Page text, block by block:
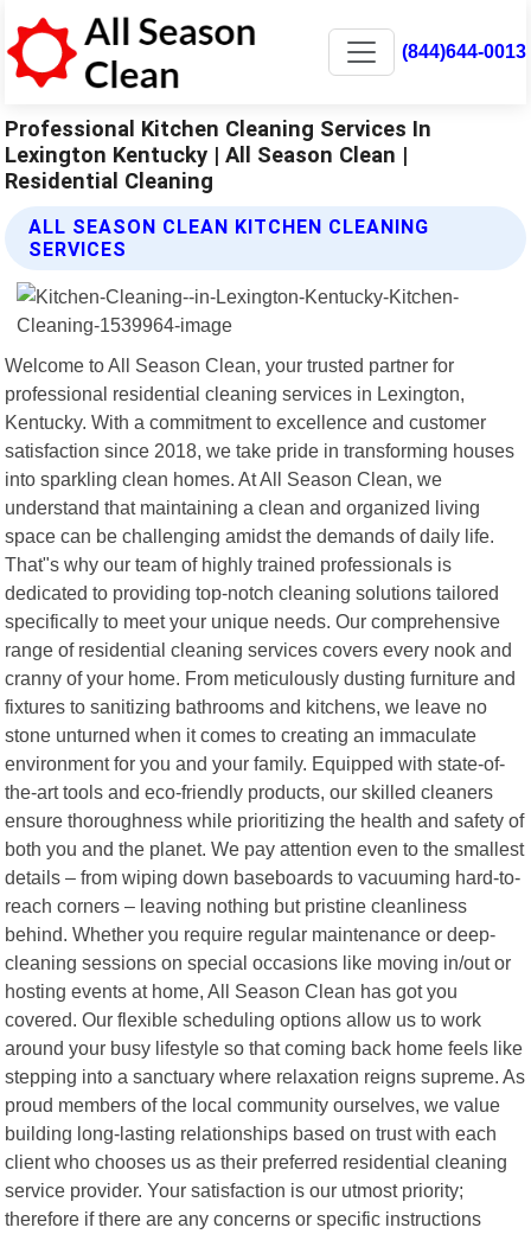
(844)644-0013
Professional Kitchen Cleaning Services In
Lexington Kentucky | All Season Clean |
Residential Cleaning
ALL SEASON CLEAN KITCHEN CLEANING
SERVICES
Welcome to All Season Clean, your trusted partner for
professional residential cleaning services in Lexington,
Kentucky. With a commitment to excellence and customer
satisfaction since 2018, we take pride in transforming houses
into sparkling clean homes. At All Season Clean, we
understand that maintaining a clean and organized living
space can be challenging amidst the demands of daily life.
That"s why our team of highly trained professionals is
dedicated to providing top-notch cleaning solutions tailored
specifically to meet your unique needs. Our comprehensive
range of residential cleaning services covers every nook and
cranny of your home. From meticulously dusting furniture and
fixtures to sanitizing bathrooms and kitchens, we leave no
stone unturned when it comes to creating an immaculate
environment for you and your family. Equipped with state-of-
the-art tools and eco-friendly products, our skilled cleaners
ensure thoroughness while prioritizing the health and safety of
both you and the planet. We pay attention even to the smallest
details – from wiping down baseboards to vacuuming hard-to-
reach corners – leaving nothing but pristine cleanliness
behind. Whether you require regular maintenance or deep-
cleaning sessions on special occasions like moving in/out or
hosting events at home, All Season Clean has got you
covered. Our flexible scheduling options allow us to work
around your busy lifestyle so that coming back home feels like
stepping into a sanctuary where relaxation reigns supreme. As
proud members of the local community ourselves, we value
building long-lasting relationships based on trust with each
client who chooses us as their preferred residential cleaning
service provider. Your satisfaction is our utmost priority;
therefore if there are any concerns or specific instructions